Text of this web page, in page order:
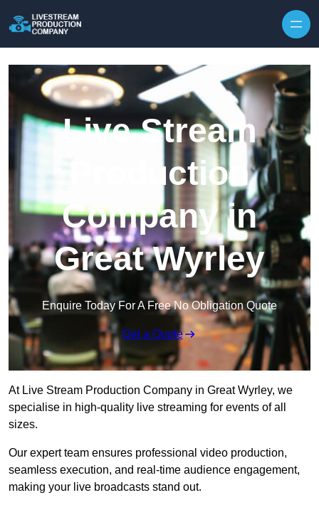
Live Stream
Production
Company in
Great Wyrley
Enquire Today For A Free No Obligation Quote
Get a Quote
At Live Stream Production Company in Great Wyrley, we
specialise in high-quality live streaming for events of all
sizes.
Our expert team ensures professional video production,
seamless execution, and real-time audience engagement,
making your live broadcasts stand out.